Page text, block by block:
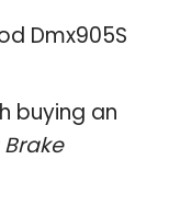
Dmx905S
buying an